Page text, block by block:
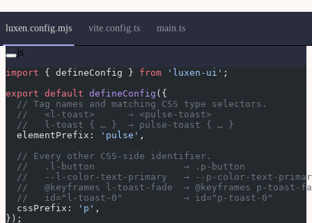
luxen.config.mjs vite.config.ts main.ts
js
import { defineConfig } from 'luxen-ui' ;
export default defineConfig ({
  // Tag names and matching CSS type selectors.
  //   <l-toast>      → <pulse-toast>
  //   l-toast { … }  → pulse-toast { … }
  elementPrefix:
'pulse' ,
  // Every other CSS-side identifier.
//   .l-button                → .p-button
//   --l-color-text-primary   → --p-color-text-
//   @keyframes l-toast-fade  → @keyframes p-toast-
//   id="l-toast-0"           → id="p-toast-0"
  cssPrefix:
'p' ,
});